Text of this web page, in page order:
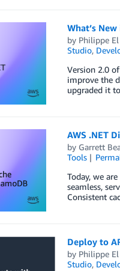
What’s
by Philippe
Studio,
Version 2.0
improve the
upgraded it
AWS .NET
by Garrett
Tools
Today, we
seamless,
Consistent
Deploy to
by Philippe
Studio,